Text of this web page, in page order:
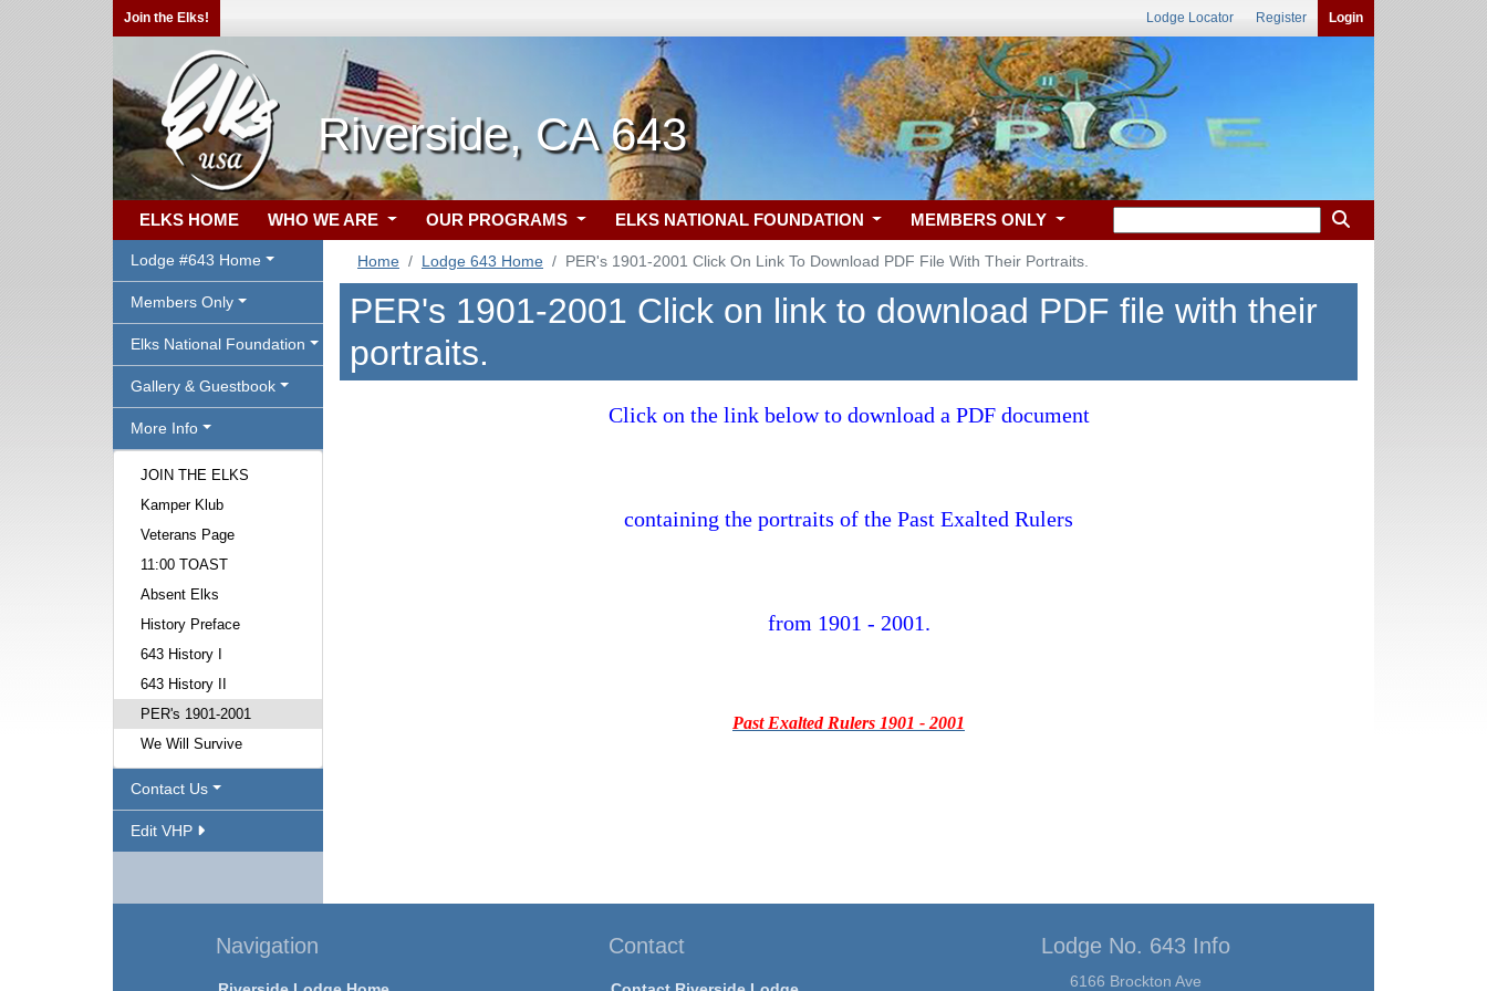
Join the Elks! Lodge Locator Register Login
Riverside, CA 643
ELKS HOME WHO WE ARE OUR PROGRAMS ELKS NATIONAL FOUNDATION MEMBERS ONLY
Lodge #643 Home
Members Only
Elks National Foundation
Gallery & Guestbook
More Info
JOIN THE ELKS
Kamper Klub
Veterans Page
11:00 TOAST
Absent Elks
History Preface
643 History I
643 History II
PER's 1901-2001
We Will Survive
Contact Us
Edit VHP
Home Lodge 643 Home PER's 1901-2001 Click On Link To Download PDF File With Their Portraits.
PER's 1901-2001 Click on link to download PDF file with their
portraits.
Click on the link below to download a PDF document
containing the portraits of the Past Exalted Rulers
from 1901 - 2001.
Past Exalted Rulers 1901 - 2001
Navigation Contact Lodge No. 643 Info
6166 Brockton Ave